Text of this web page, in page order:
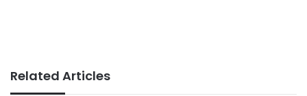
Related Articles